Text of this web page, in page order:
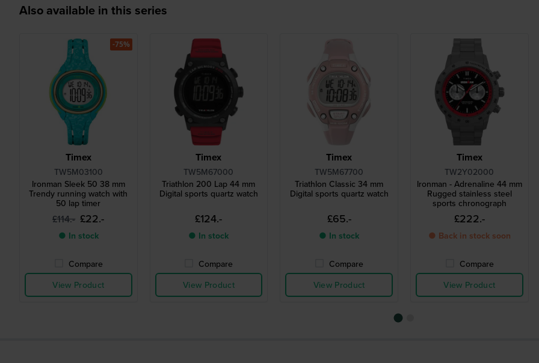
Also available in this series
Timex
TW5M03100
Ironman Sleek 50 38 mm
Trendy running watch with
50 lap timer
£114.- £22.-
● In stock
Compare
View Product
-75%
Timex
TW5M67000
Triathlon 200 Lap 44 mm
Digital sports quartz watch
£124.-
● In stock
Compare
View Product
Timex
TW5M67700
Triathlon Classic 34 mm
Digital sports quartz watch
£65.-
● In stock
Compare
View Product
Timex
TW2Y02000
Ironman - Adrenaline 44 mm
Rugged stainless steel
sports chronograph
£222.-
● Back in stock soon
Compare
View Product